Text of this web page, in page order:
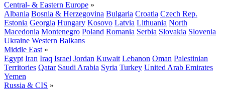
Central- & Eastern Europe »
Albania Bosnia & Herzegovina Bulgaria Croatia Czech Rep.
Estonia Georgia Hungary Kosovo Latvia Lithuania North
Macedonia Montenegro Poland Romania Serbia Slovakia Slovenia
Ukraine Western Balkans
Middle East »
Egypt Iran Iraq Israel Jordan Kuwait Lebanon Oman Palestinian
Territories Qatar Saudi Arabia Syria Turkey United Arab Emirates
Yemen
Russia & CIS »